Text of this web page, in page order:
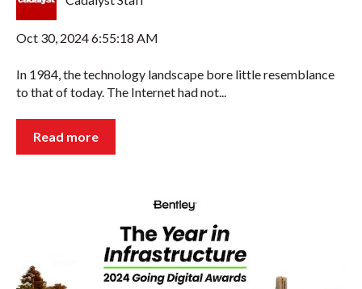
Oct 30, 2024 6:55:18 AM
In 1984, the technology landscape bore little resemblance
to that of today. The Internet had not...
Read more